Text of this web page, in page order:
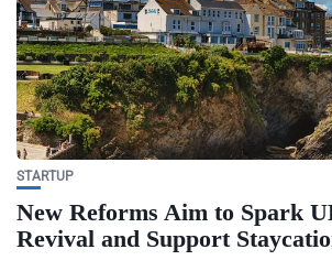
STARTUP
New Reforms Aim to Spark
Revival and Support